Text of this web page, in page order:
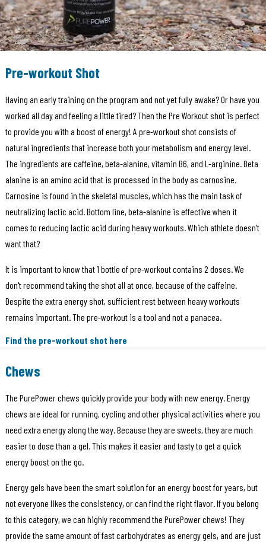
Pre-workout Shot
Having an early training on the program and not yet fully awake? Or have you
worked all day and feeling a little tired? Then the Pre Workout shot is perfect
to provide you with a boost of energy! A pre-workout shot consists of
natural ingredients that increase both your metabolism and energy level.
The ingredients are caffeine, beta-alanine, vitamin B6, and L-arginine. Beta
alanine is an amino acid that is processed in the body as carnosine.
Carnosine is found in the skeletal muscles, which has the main task of
neutralizing lactic acid. Bottom line, beta-alanine is effective when it
comes to reducing lactic acid during heavy workouts. Which athlete doesn't
want that?
It is important to know that 1 bottle of pre-workout contains 2 doses. We
don't recommend taking the shot all at once, because of the caffeine.
Despite the extra energy shot, sufficient rest between heavy workouts
remains important. The pre-workout is a tool and not a panacea.
Find the pre-workout shot here
Chews
The PurePower chews quickly provide your body with new energy. Energy
chews are ideal for running, cycling and other physical activities where you
need extra energy along the way. Because they are sweets, they are much
easier to dose than a gel. This makes it easier and tasty to get a quick
energy boost on the go.
Energy gels have been the smart solution for an energy boost for years, but
not everyone likes the consistency, or can find the right flavor. If you belong
to this category, we can highly recommend the PurePower chews! They
provide the same amount of fast carbohydrates as energy gels, and are just